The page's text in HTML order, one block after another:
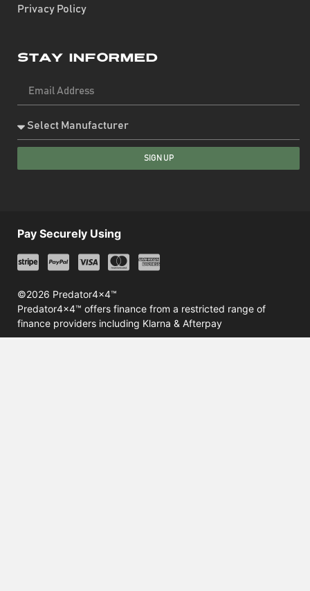
Privacy Policy
Stay Informed
SIGN UP
©2026 Predator4x4™
Predator4x4™ offers finance from a restricted range of
finance providers including Klarna & Afterpay
Pay Securely Using